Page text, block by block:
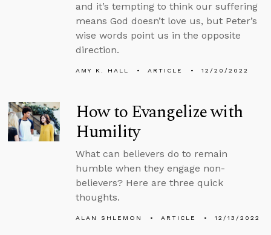
and it’s tempting to think our suffering
means God doesn’t love us, but Peter’s
wise words point us in the opposite
direction.
AMY K. HALL ARTICLE 12/20/2022
How to Evangelize with
Humility
What can believers do to remain
humble when they engage non-
believers? Here are three quick
thoughts.
ALAN SHLEMON ARTICLE 12/13/2022